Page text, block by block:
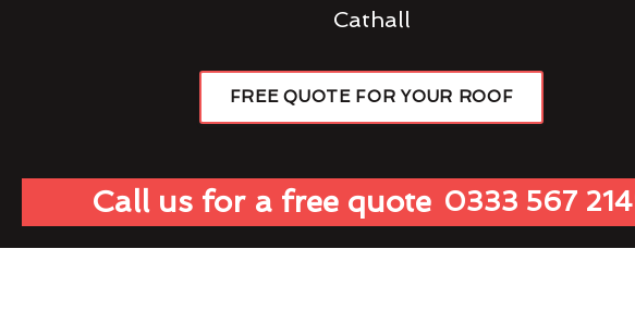
Cathall
FREE QUOTE FOR YOUR ROOF
Call us for a free quote 0333 567